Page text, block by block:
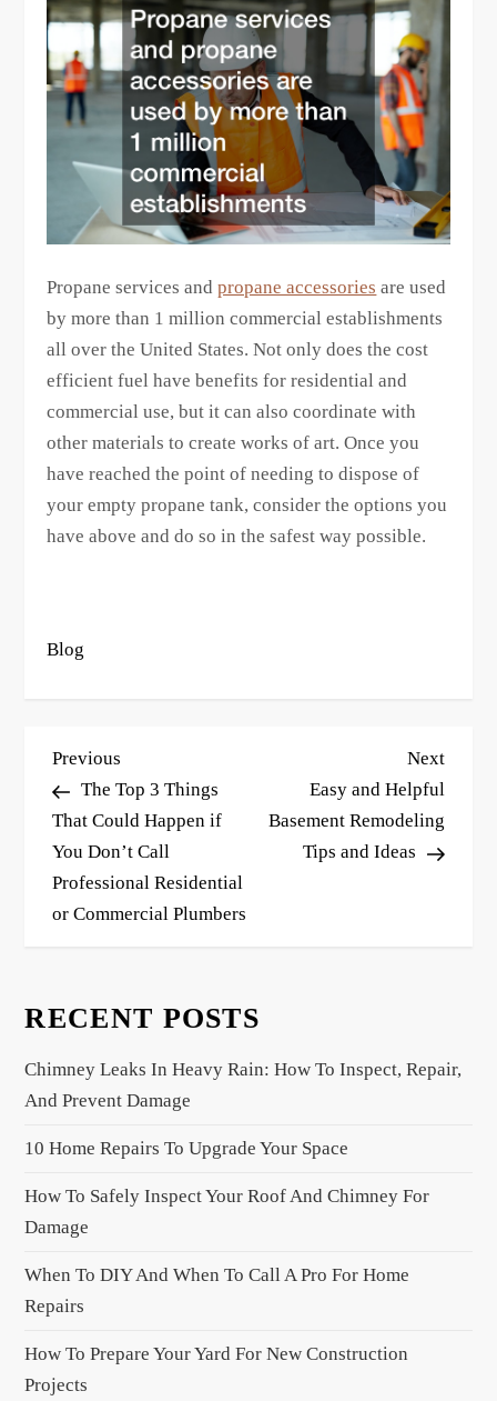
Propane services andpropane accessories are used
by more than 1 million commercial establishments
all over the United States. Not only does the cost
efficient fuel have benefits for residential and
commercial use, but it can also coordinate with
other materials to create works of art. Once you
have reached the point of needing to dispose of
your empty propane tank, consider the options you
have above and do so in the safest way possible.
Blog
P
o
s
t
n
a
g
a
t
o
n
Previous
Post
Previous
The Top 3 Things
That Could Happen if
You Don’t Call
Professional Residential
or Commercial Plumbers
Next
Next
Easy and Helpful
Basement Remodeling
Tips and Ideas
RECENT POSTS
Chimney Leaks In Heavy Rain: How To Inspect, Repair,
And Prevent Damage
10 Home Repairs To Upgrade Your Space
How To Safely Inspect Your Roof And Chimney For
Damage
When To DIY And When To Call A Pro For Home
Repairs
How To Prepare Your Yard For New Construction
Projects